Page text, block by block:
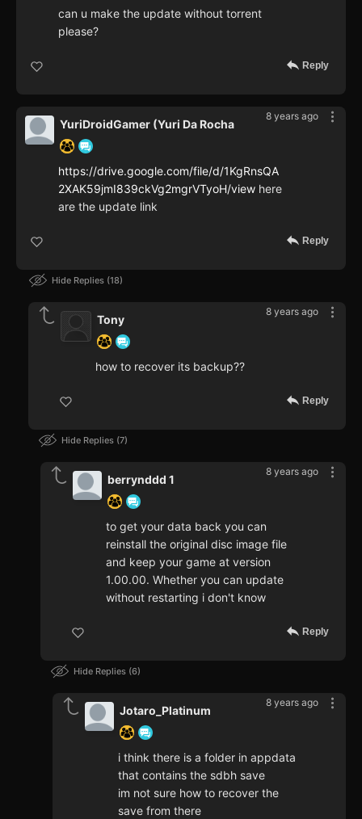
can u make the update without torrent
please?
Reply
8 years ago
YuriDroidGamer (Yuri Da Rocha
https://drive.google.com/file/d/1KgRnsQA
2XAK59jmI839ckVg2mgrVTyoH/view here
are the update link
Reply
Hide Replies 18
8 years ago
Tony
how to recover its backup??
Reply
Hide Replies 7
8 years ago
berrynddd 1
to get your data back you can
reinstall the original disc image file
and keep your game at version
1.00.00. Whether you can update
without restarting i don't know
Reply
Hide Replies 6
8 years ago
Jotaro_Platinum
i think there is a folder in appdata
that contains the sdbh save
im not sure how to recover the
save from there